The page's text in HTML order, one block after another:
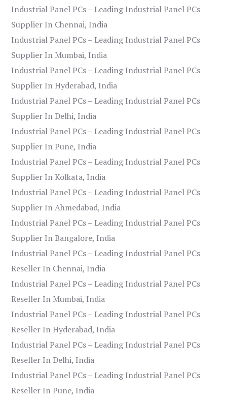
Industrial Panel PCs – Leading Industrial Panel PCs
Supplier In Chennai, India
Industrial Panel PCs – Leading Industrial Panel PCs
Supplier In Mumbai, India
Industrial Panel PCs – Leading Industrial Panel PCs
Supplier In Hyderabad, India
Industrial Panel PCs – Leading Industrial Panel PCs
Supplier In Delhi, India
Industrial Panel PCs – Leading Industrial Panel PCs
Supplier In Pune, India
Industrial Panel PCs – Leading Industrial Panel PCs
Supplier In Kolkata, India
Industrial Panel PCs – Leading Industrial Panel PCs
Supplier In Ahmedabad, India
Industrial Panel PCs – Leading Industrial Panel PCs
Supplier In Bangalore, India
Industrial Panel PCs – Leading Industrial Panel PCs
Reseller In Chennai, India
Industrial Panel PCs – Leading Industrial Panel PCs
Reseller In Mumbai, India
Industrial Panel PCs – Leading Industrial Panel PCs
Reseller In Hyderabad, India
Industrial Panel PCs – Leading Industrial Panel PCs
Reseller In Delhi, India
Industrial Panel PCs – Leading Industrial Panel PCs
Reseller In Pune, India